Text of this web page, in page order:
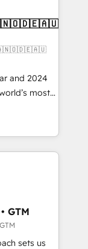
and portal
the
right
business
and 2024
most
Solutions
and NAM,
and
through
GTM
sets us